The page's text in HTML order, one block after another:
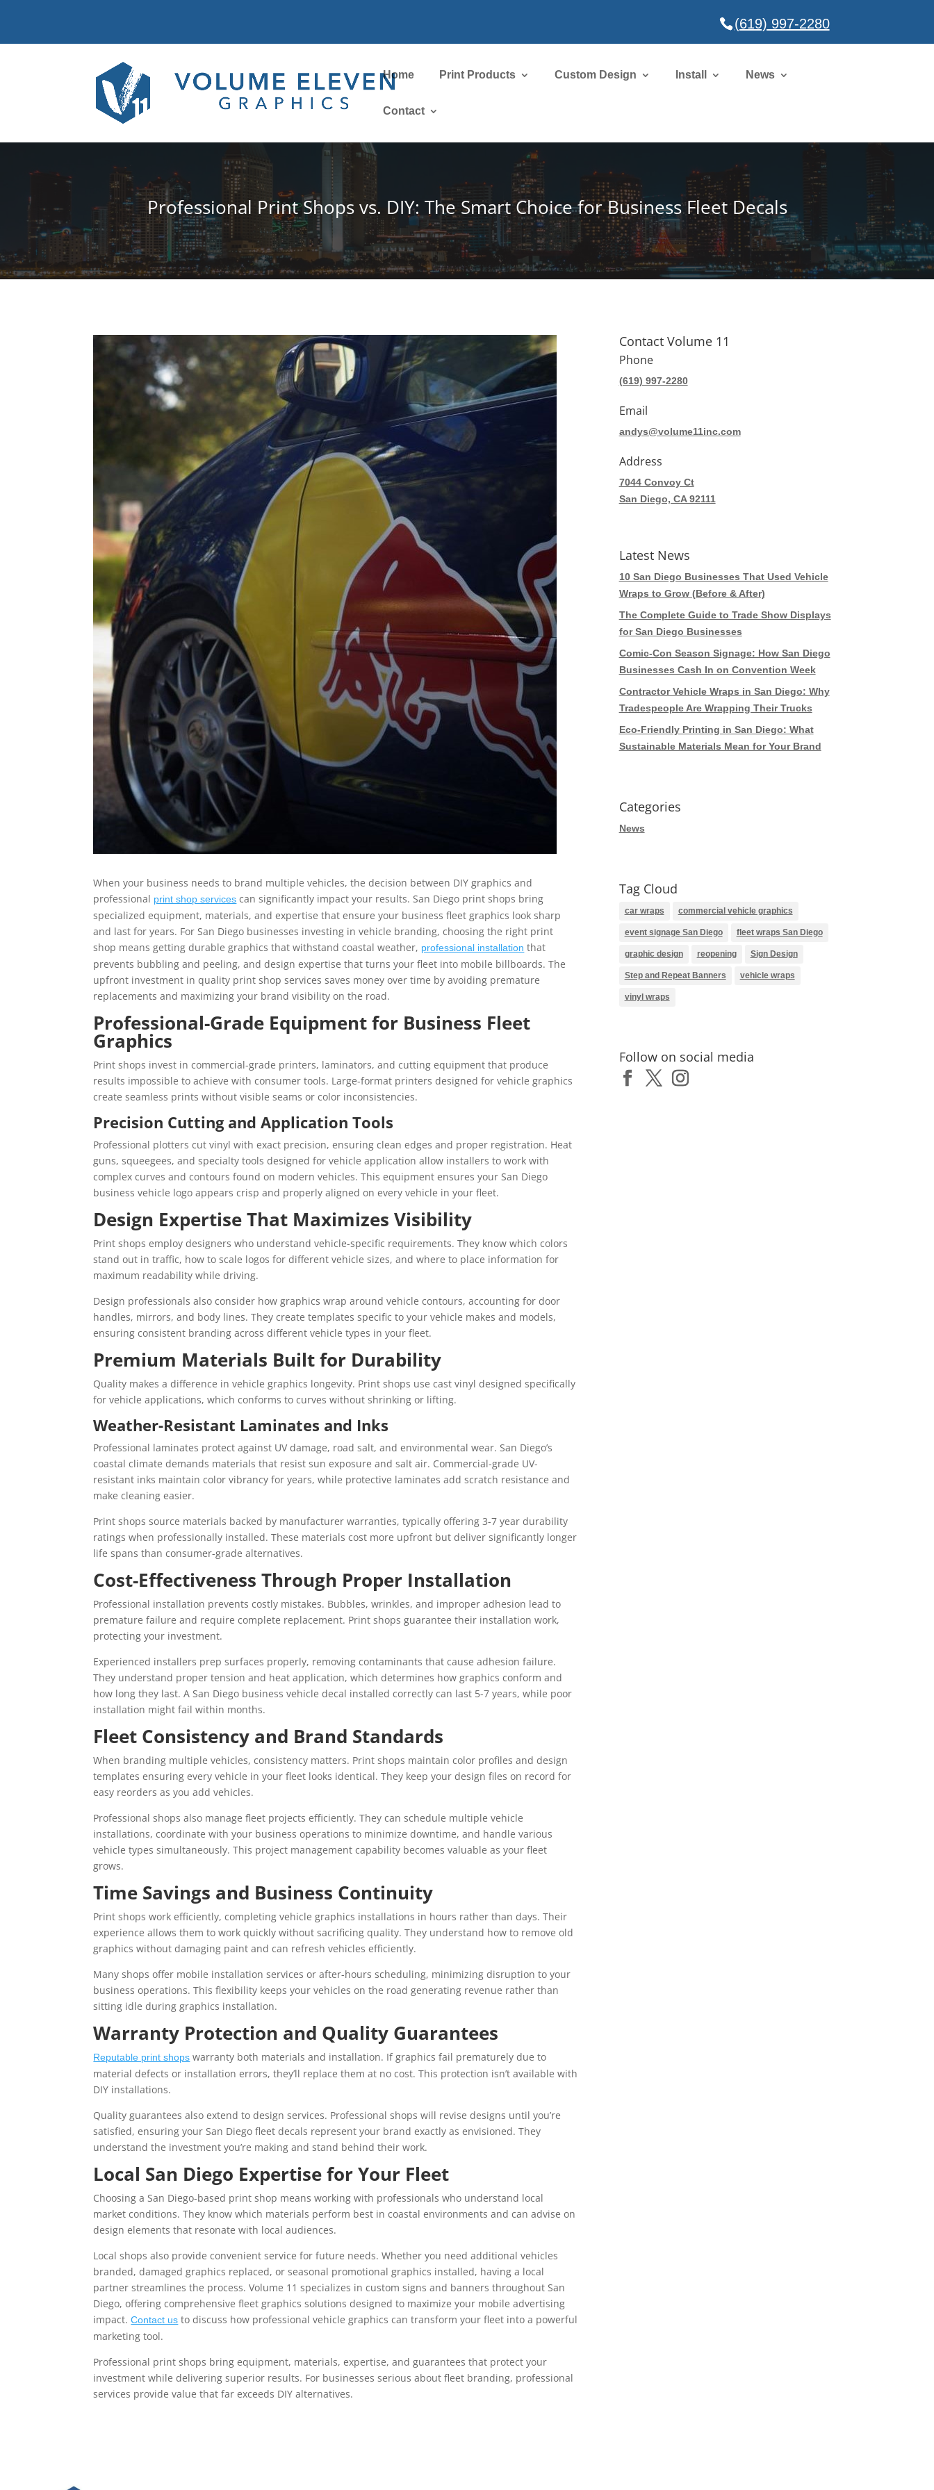
(619) 997-2280
Home Print Products Custom Design Install News
Contact
Professional Print Shops vs. DIY: The Smart Choice for Business Fleet Decals
When your business needs to brand multiple vehicles, the decision between DIY graphics and
professional print shop services can significantly impact your results. San Diego print shops bring
specialized equipment, materials, and expertise that ensure your business fleet graphics look sharp
and last for years. For San Diego businesses investing in vehicle branding, choosing the right print
shop means getting durable graphics that withstand coastal weather, professional installation that
prevents bubbling and peeling, and design expertise that turns your fleet into mobile billboards. The
upfront investment in quality print shop services saves money over time by avoiding premature
replacements and maximizing your brand visibility on the road.
Professional-Grade Equipment for Business Fleet
Graphics
Print shops invest in commercial-grade printers, laminators, and cutting equipment that produce
results impossible to achieve with consumer tools. Large-format printers designed for vehicle graphics
create seamless prints without visible seams or color inconsistencies.
Precision Cutting and Application Tools
Professional plotters cut vinyl with exact precision, ensuring clean edges and proper registration. Heat
guns, squeegees, and specialty tools designed for vehicle application allow installers to work with
complex curves and contours found on modern vehicles. This equipment ensures your San Diego
business vehicle logo appears crisp and properly aligned on every vehicle in your fleet.
Design Expertise That Maximizes Visibility
Print shops employ designers who understand vehicle-specific requirements. They know which colors
stand out in traffic, how to scale logos for different vehicle sizes, and where to place information for
maximum readability while driving.
Design professionals also consider how graphics wrap around vehicle contours, accounting for door
handles, mirrors, and body lines. They create templates specific to your vehicle makes and models,
ensuring consistent branding across different vehicle types in your fleet.
Premium Materials Built for Durability
Quality makes a difference in vehicle graphics longevity. Print shops use cast vinyl designed specifically
for vehicle applications, which conforms to curves without shrinking or lifting.
Weather-Resistant Laminates and Inks
Professional laminates protect against UV damage, road salt, and environmental wear. San Diego’s
coastal climate demands materials that resist sun exposure and salt air. Commercial-grade UV-
resistant inks maintain color vibrancy for years, while protective laminates add scratch resistance and
make cleaning easier.
Print shops source materials backed by manufacturer warranties, typically offering 3-7 year durability
ratings when professionally installed. These materials cost more upfront but deliver significantly longer
life spans than consumer-grade alternatives.
Cost-Effectiveness Through Proper Installation
Professional installation prevents costly mistakes. Bubbles, wrinkles, and improper adhesion lead to
premature failure and require complete replacement. Print shops guarantee their installation work,
protecting your investment.
Experienced installers prep surfaces properly, removing contaminants that cause adhesion failure.
They understand proper tension and heat application, which determines how graphics conform and
how long they last. A San Diego business vehicle decal installed correctly can last 5-7 years, while poor
installation might fail within months.
Fleet Consistency and Brand Standards
When branding multiple vehicles, consistency matters. Print shops maintain color profiles and design
templates ensuring every vehicle in your fleet looks identical. They keep your design files on record for
easy reorders as you add vehicles.
Professional shops also manage fleet projects efficiently. They can schedule multiple vehicle
installations, coordinate with your business operations to minimize downtime, and handle various
vehicle types simultaneously. This project management capability becomes valuable as your fleet
grows.
Time Savings and Business Continuity
Print shops work efficiently, completing vehicle graphics installations in hours rather than days. Their
experience allows them to work quickly without sacrificing quality. They understand how to remove old
graphics without damaging paint and can refresh vehicles efficiently.
Many shops offer mobile installation services or after-hours scheduling, minimizing disruption to your
business operations. This flexibility keeps your vehicles on the road generating revenue rather than
sitting idle during graphics installation.
Warranty Protection and Quality Guarantees
Reputable print shops warranty both materials and installation. If graphics fail prematurely due to
material defects or installation errors, they’ll replace them at no cost. This protection isn’t available with
DIY installations.
Quality guarantees also extend to design services. Professional shops will revise designs until you’re
satisfied, ensuring your San Diego fleet decals represent your brand exactly as envisioned. They
understand the investment you’re making and stand behind their work.
Local San Diego Expertise for Your Fleet
Choosing a San Diego-based print shop means working with professionals who understand local
market conditions. They know which materials perform best in coastal environments and can advise on
design elements that resonate with local audiences.
Local shops also provide convenient service for future needs. Whether you need additional vehicles
branded, damaged graphics replaced, or seasonal promotional graphics installed, having a local
partner streamlines the process. Volume 11 specializes in custom signs and banners throughout San
Diego, offering comprehensive fleet graphics solutions designed to maximize your mobile advertising
impact.Contact us to discuss how professional vehicle graphics can transform your fleet into a powerful
marketing tool.
Professional print shops bring equipment, materials, expertise, and guarantees that protect your
investment while delivering superior results. For businesses serious about fleet branding, professional
services provide value that far exceeds DIY alternatives.
Contact Volume 11
Phone
(619) 997-2280
Email
andys@volume11inc.com
Address
7044 Convoy Ct
San Diego, CA 92111
Latest News
10 San Diego Businesses That Used Vehicle
Wraps to Grow (Before & After)
The Complete Guide to Trade Show Displays
for San Diego Businesses
Comic-Con Season Signage: How San Diego
Businesses Cash In on Convention Week
Contractor Vehicle Wraps in San Diego: Why
Tradespeople Are Wrapping Their Trucks
Eco-Friendly Printing in San Diego: What
Sustainable Materials Mean for Your Brand
Categories
News
Tag Cloud
car wraps commercial vehicle graphics
event signage San Diego fleet wraps San Diego
graphic design reopening Sign Design
Step and Repeat Banners vehicle wraps
vinyl wraps
Follow on social media